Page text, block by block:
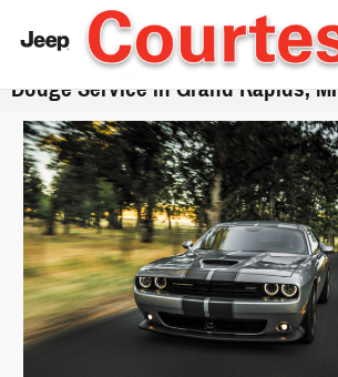
Skip to main content
Dodge Service in Grand Rapids, MI